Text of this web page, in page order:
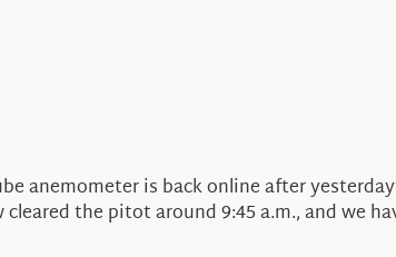
is back online after
the pitot around 9:45 a.m., and we